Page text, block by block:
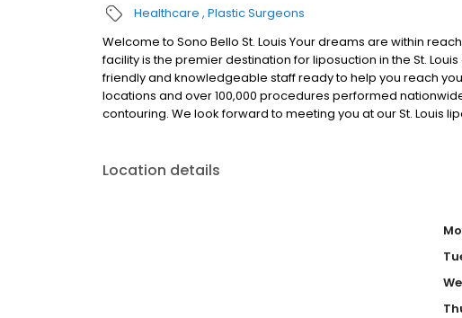
Healthcare Plastic Surgeons
Welcome to Sono Bello St. Louis Your dreams are within
facility is the premier destination for liposuction in the St.
friendly and knowledgeable staff ready to help you reach
locations and over 100,000 procedures performed
contouring. We look forward to meeting you at our St. Louis
Location details